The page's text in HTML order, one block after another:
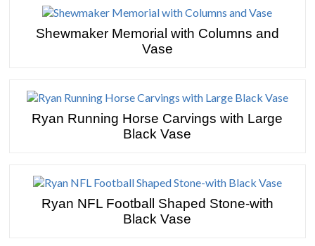
Shewmaker Memorial with Columns and
Vase
Ryan Running Horse Carvings with Large
Black Vase
Ryan NFL Football Shaped Stone-with
Black Vase